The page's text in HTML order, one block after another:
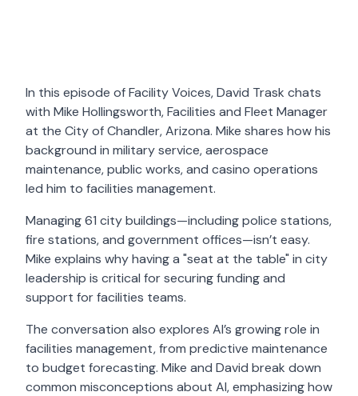
In this episode of Facility Voices, David Trask chats
with Mike Hollingsworth, Facilities and Fleet Manager
at the City of Chandler, Arizona. Mike shares how his
background in military service, aerospace
maintenance, public works, and casino operations
led him to facilities management.
Managing 61 city buildings—including police stations,
fire stations, and government offices—isn’t easy.
Mike explains why having a "seat at the table" in city
leadership is critical for securing funding and
support for facilities teams.
The conversation also explores AI’s growing role in
facilities management, from predictive maintenance
to budget forecasting. Mike and David break down
common misconceptions about AI, emphasizing how